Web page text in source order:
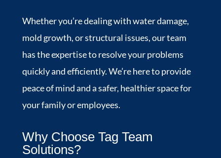
Whether you’re dealing with water damage,
mold growth, or structural issues, our team
has the expertise to resolve your problems
quickly and efficiently. We’re here to provide
peace of mind and a safer, healthier space for
your family or employees.
Why Choose Tag Team
Solutions?